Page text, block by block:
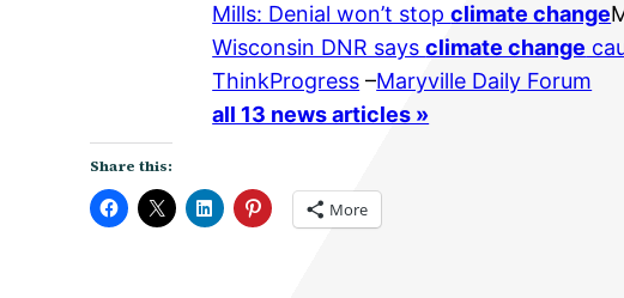
Mills: Denial won’t stopclimate change
Wisconsin DNR saysclimate change
ThinkProgress –Maryville Daily Forum
all 13 news articles »
Share this:
More